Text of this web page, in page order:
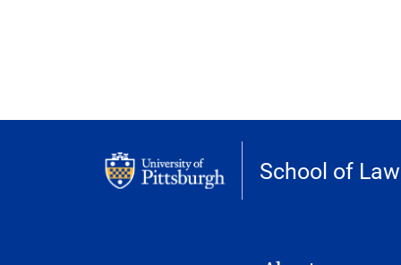
School of Law